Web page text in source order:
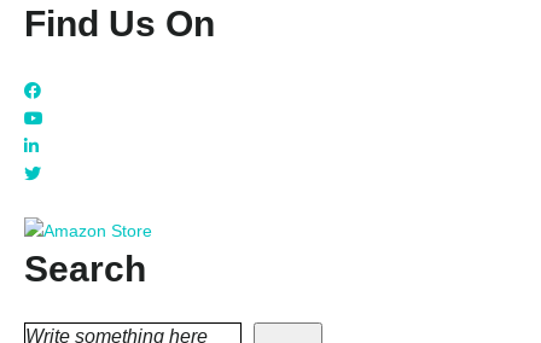
Find Us On
Search